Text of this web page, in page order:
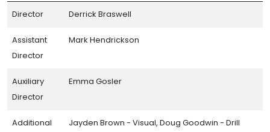
Director Derrick Braswell
Assistant
Director
Mark Hendrickson
Auxiliary
Director
Emma Gosler
Additional
Jayden Brown - Visual, Doug Goodwin - Drill